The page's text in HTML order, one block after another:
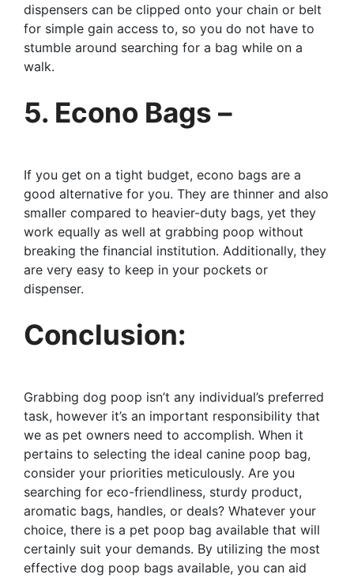
dispensers can be clipped onto your chain or belt
for simple gain access to, so you do not have to
stumble around searching for a bag while on a
walk.
5. Econo Bags –
If you get on a tight budget, econo bags are a
good alternative for you. They are thinner and also
smaller compared to heavier-duty bags, yet they
work equally as well at grabbing poop without
breaking the financial institution. Additionally, they
are very easy to keep in your pockets or
dispenser.
Conclusion:
Grabbing dog poop isn’t any individual’s preferred
task, however it’s an important responsibility that
we as pet owners need to accomplish. When it
pertains to selecting the ideal canine poop bag,
consider your priorities meticulously. Are you
searching for eco-friendliness, sturdy product,
aromatic bags, handles, or deals? Whatever your
choice, there is a pet poop bag available that will
certainly suit your demands. By utilizing the most
effective dog poop bags available, you can aid